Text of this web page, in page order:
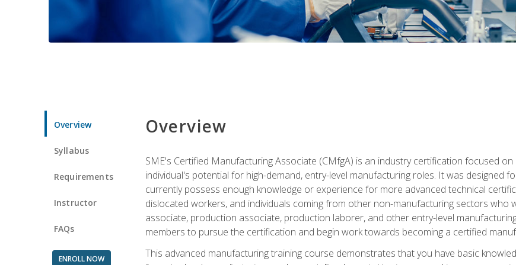
Overview
Syllabus
Requirements
Instructor
FAQs
ENROLL NOW
Overview
SME's Certified Manufacturing Associate (CMfgA) is an industry certification focused
individual's potential for high-demand, entry-level manufacturing roles. It was designed
currently possess enough knowledge or experience for more advanced technical
dislocated workers, and individuals coming from other non-manufacturing sectors who
associate, production associate, production laborer, and other entry-level
members to pursue the certification and begin work towards becoming a certified
This advanced manufacturing training course demonstrates that you have basic